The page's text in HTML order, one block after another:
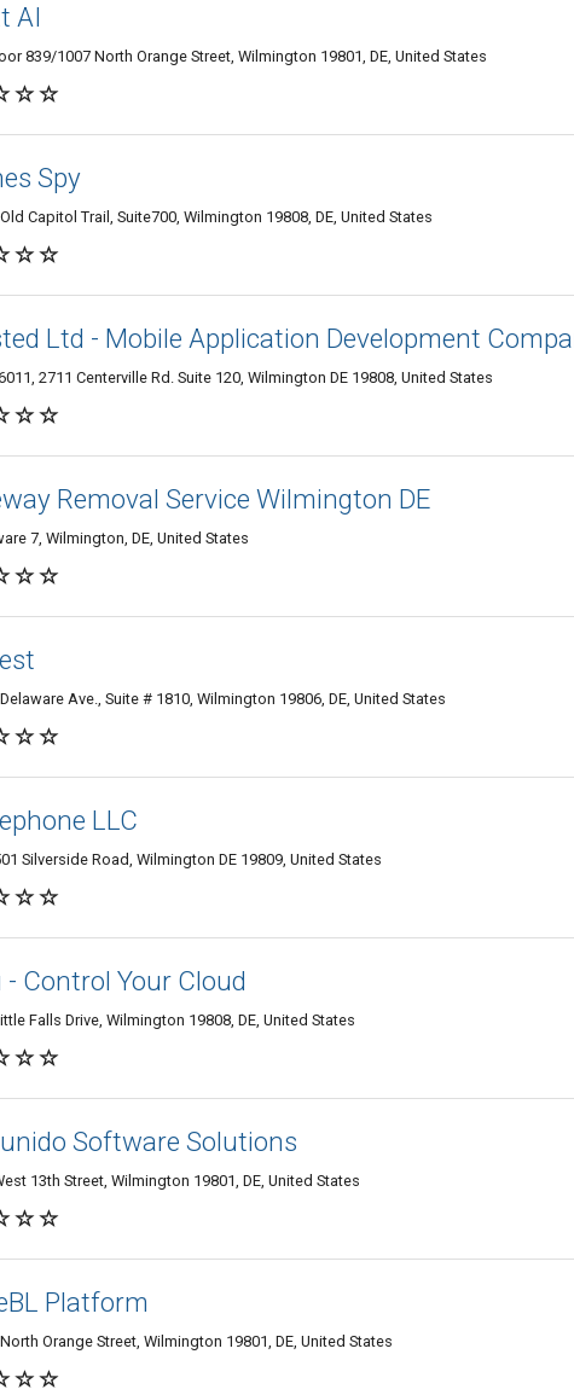
AI
839/1007 North Orange Street, Wilmington 19801, DE, United States
Spy
Capitol Trail, Suite700, Wilmington 19808, DE, United States
Ltd - Mobile Application Development
2711 Centerville Rd. Suite 120, Wilmington DE 19808, United States
Removal Service Wilmington DE
7, Wilmington, DE, United States
Ave., Suite # 1810, Wilmington 19806, DE, United States
LLC
Silverside Road, Wilmington DE 19809, United States
- Control Your Cloud
Falls Drive, Wilmington 19808, DE, United States
Software Solutions
13th Street, Wilmington 19801, DE, United States
Platform
Orange Street, Wilmington 19801, DE, United States